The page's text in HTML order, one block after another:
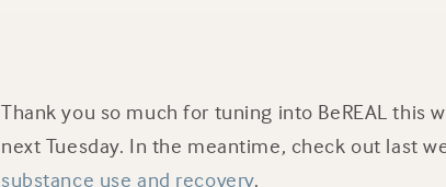
Thank you so much for tuning into BeREAL this
next Tuesday. In the meantime, check out last
substance use and recovery.